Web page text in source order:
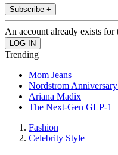
Subscribe +
An account already exists for
Trending
Mom Jeans
Nordstrom
Ariana Madix
The Next-Gen GLP-1
Fashion
Celebrity Style